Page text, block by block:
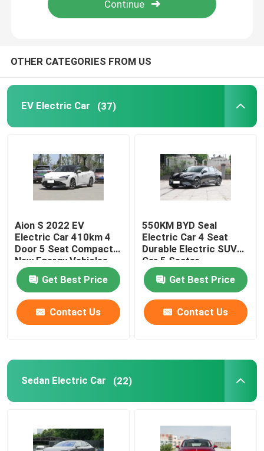
Quality Control
News
Cases
Request A Quote
EV Electric Car
MPV Electric Car
OTHER CATEGORIES FROM US
EV Electric Car (37)
Aion S 2022 EV
Electric Car 410km 4
Door 5 Seat Compact
New Energy Vehicles
Get Best Price
Contact Us
550KM BYD Seal
Electric Car 4 Seat
Durable Electric SUV
Car 5 Seater
Get Best Price
Contact Us
Sedan Electric Car (22)